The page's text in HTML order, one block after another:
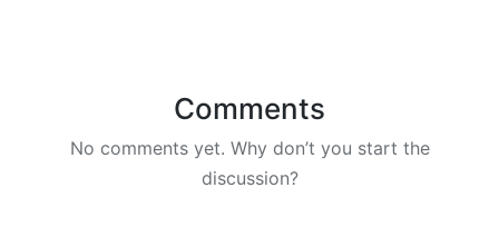
Comments
No comments yet. Why don’t you start the
discussion?